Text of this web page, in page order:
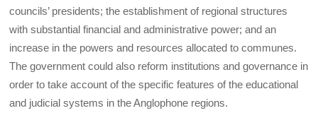
councils’ presidents; the establishment of regional structures
with substantial financial and administrative power; and an
increase in the powers and resources allocated to communes.
The government could also reform institutions and governance in
order to take account of the specific features of the educational
and judicial systems in the Anglophone regions.